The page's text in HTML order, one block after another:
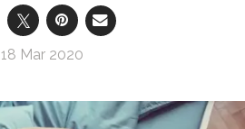
18 Mar 2020